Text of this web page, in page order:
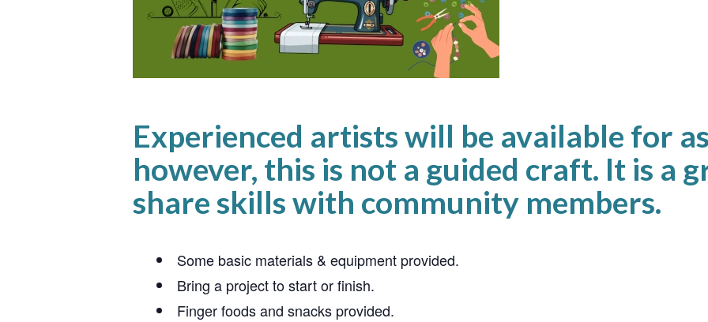
Experienced artists will be available for
however, this is not a guided craft. It is a
share skills with community members.
Some basic materials & equipment provided.
Bring a project to start or finish.
Finger foods and snacks provided.